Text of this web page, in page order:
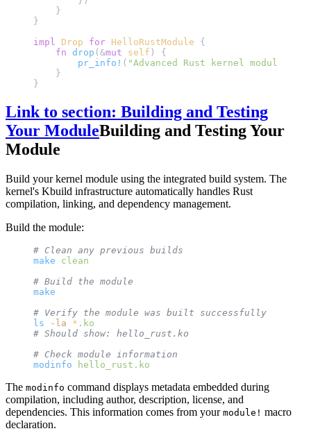
    }
}
impl
Drop for HelloRustModule {
    fn
drop (&mut self ) {
        pr_info!
( "Advanced Rust kernel module
    }
}
Link to section: Building and Testing
Your ModuleBuilding and Testing Your
Module
Build your kernel module using the integrated build system. The
kernel's Kbuild infrastructure automatically handles Rust
compilation, linking, and dependency management.
Build the module:
# Clean any previous builds
make clean
# Build the module
make
# Verify the module was built successfully
ls -la * .ko
# Should show: hello_rust.ko
# Check module information
modinfo hello_rust.ko
The modinfo command displays metadata embedded during
compilation, including author, description, license, and
dependencies. This information comes from your module! macro
declaration.